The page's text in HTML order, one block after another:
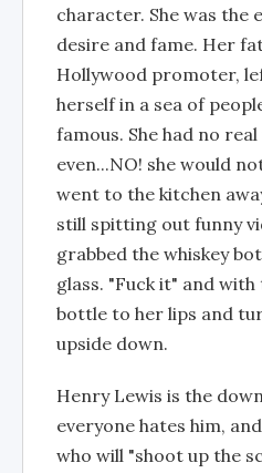
character. She was the
desire and fame. Her
Hollywood promoter,
herself in a sea of
famous. She had no
even...NO! she would
went to the kitchen
still spitting out funny
grabbed the whiskey
glass. "Fuck it" and
bottle to her lips and
upside down.
Henry Lewis is the
everyone hates him,
who will "shoot up the